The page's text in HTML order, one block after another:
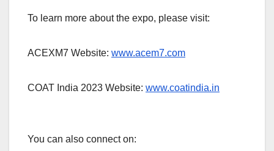
To learn more about the expo, please visit:
ACEXM7 Website: www.acem7.com
COAT India 2023 Website: www.coatindia.in
You can also connect on: